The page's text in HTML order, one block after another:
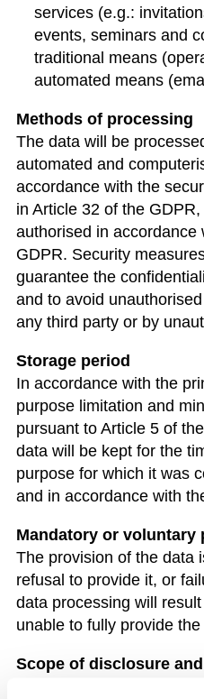
services (e.g.:
events, seminars and
traditional means
automated means
Methods of processing
The data will be
automated and
accordance with the
in Article 32 of the
authorised in accordance
GDPR. Security
guarantee the
and to avoid
any third party or by
Storage period
In accordance with the
purpose limitation and
pursuant to Article 5 of
data will be kept for the
purpose for which it was
and in accordance with
Mandatory or voluntary
The provision of the data
refusal to provide it, or
data processing will
unable to fully provide
Scope of disclosure